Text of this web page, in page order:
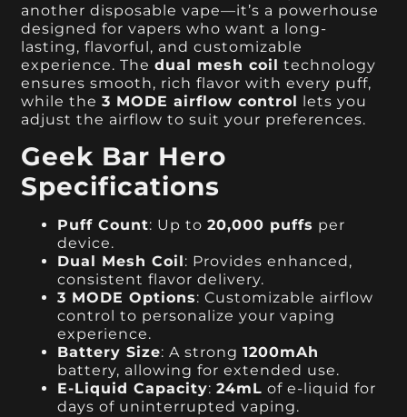
another disposable vape—it’s a powerhouse
designed for vapers who want a long-
lasting, flavorful, and customizable
experience. Thedual mesh coil technology
ensures smooth, rich flavor with every puff,
while the3 MODE airflow control lets you
adjust the airflow to suit your preferences.
Geek Bar Hero
Specifications
Puff Count: Up to20,000 puffs per
device.
Dual Mesh Coil: Provides enhanced,
consistent flavor delivery.
3 MODE Options: Customizable airflow
control to personalize your vaping
experience.
Battery Size: A strong1200mAh
battery, allowing for extended use.
E-Liquid Capacity:24mL of e-liquid for
days of uninterrupted vaping.